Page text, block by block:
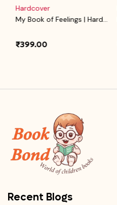
Hardcover
My Book of Feelings | Hard...
₹399.00
Recent Blogs